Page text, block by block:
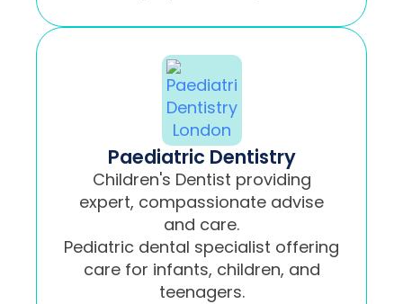
Paediatric Dentistry
Children's Dentist providing
expert, compassionate advise
and care.
Pediatric dental specialist offering
care for infants, children, and
teenagers.